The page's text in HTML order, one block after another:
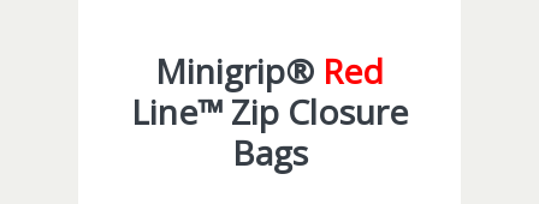
Minigrip® Red
Line™ Zip Closure
Bags